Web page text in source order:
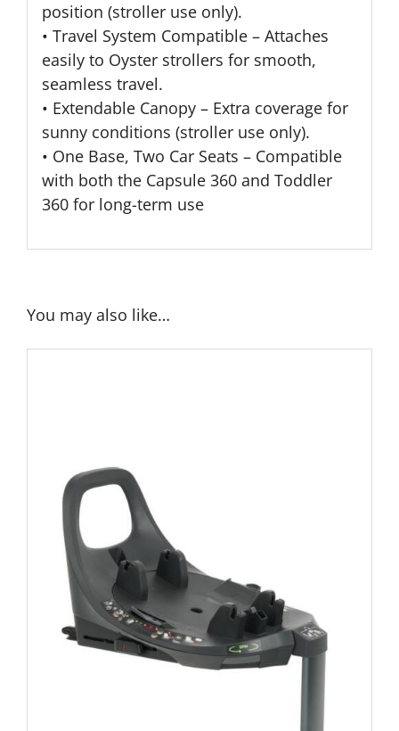
position (stroller use only).
• Travel System Compatible – Attaches
easily to Oyster strollers for smooth,
seamless travel.
• Extendable Canopy – Extra coverage for
sunny conditions (stroller use only).
• One Base, Two Car Seats – Compatible
with both the Capsule 360 and Toddler
360 for long-term use
You may also like…